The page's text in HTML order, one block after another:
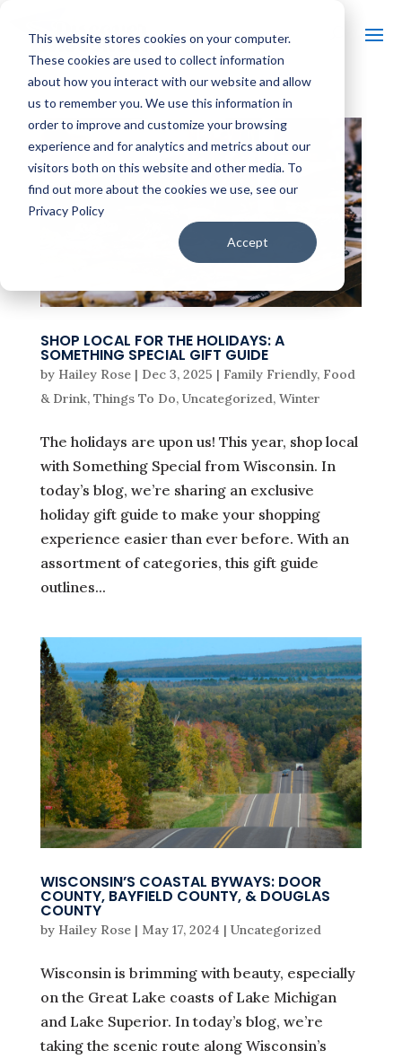
This website stores cookies on your computer.
These cookies are used to collect information
about how you interact with our website and allow
us to remember you. We use this information in
order to improve and customize your browsing
experience and for analytics and metrics about our
visitors both on this website and other media. To
find out more about the cookies we use, see our
Privacy Policy
Accept
SHOP LOCAL FOR THE HOLIDAYS: A
SOMETHING SPECIAL GIFT GUIDE
by Hailey Rose| Dec 3, 2025 | Family Friendly, Food
& Drink, Things To Do, Uncategorized, Winter
The holidays are upon us! This year, shop local
with Something Special from Wisconsin. In
today’s blog, we’re sharing an exclusive
holiday gift guide to make your shopping
experience easier than ever before. With an
assortment of categories, this gift guide
outlines...
WISCONSIN’S COASTAL BYWAYS: DOOR
COUNTY, BAYFIELD COUNTY, & DOUGLAS
COUNTY
by Hailey Rose| May 17, 2024 | Uncategorized
Wisconsin is brimming with beauty, especially
on the Great Lake coasts of Lake Michigan
and Lake Superior. In today’s blog, we’re
taking the scenic route along Wisconsin’s